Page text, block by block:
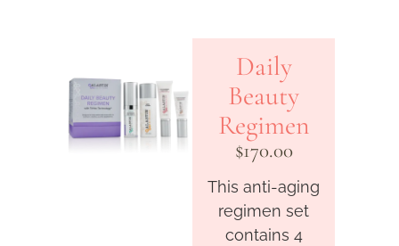
Daily
Beauty
Regimen
$170.00
This anti-aging
regimen set
contains 4